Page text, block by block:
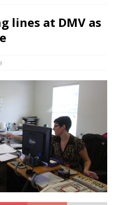
lines at DMV as